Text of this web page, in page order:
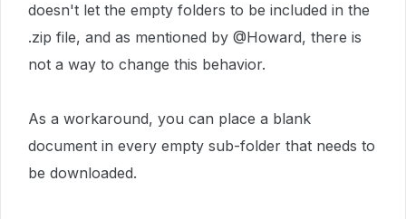
doesn't let the empty folders to be included in the
.zip file, and as mentioned by @Howard, there is
not a way to change this behavior.
As a workaround, you can place a blank
document in every empty sub-folder that needs to
be downloaded.